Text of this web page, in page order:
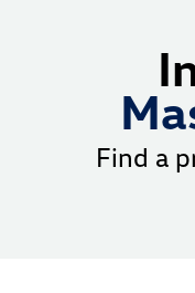
Find a